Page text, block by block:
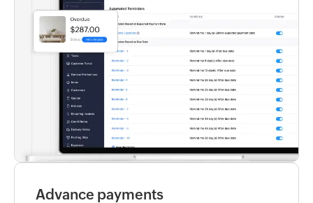
Advance payments